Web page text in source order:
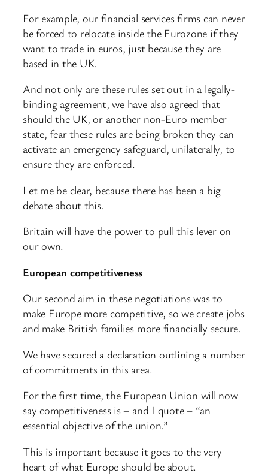
For example, our financial services firms can never
be forced to relocate inside the Eurozone if they
want to trade in euros, just because they are
based in the UK.
And not only are these rules set out in a legally-
binding agreement, we have also agreed that
should the UK, or another non-Euro member
state, fear these rules are being broken they can
activate an emergency safeguard, unilaterally, to
ensure they are enforced.
Let me be clear, because there has been a big
debate about this.
Britain will have the power to pull this lever on
our own.
European competitiveness
Our second aim in these negotiations was to
make Europe more competitive, so we create jobs
and make British families more financially secure.
We have secured a declaration outlining a number
of commitments in this area.
For the first time, the European Union will now
say competitiveness is – and I quote – “an
essential objective of the union.”
This is important because it goes to the very
heart of what Europe should be about.